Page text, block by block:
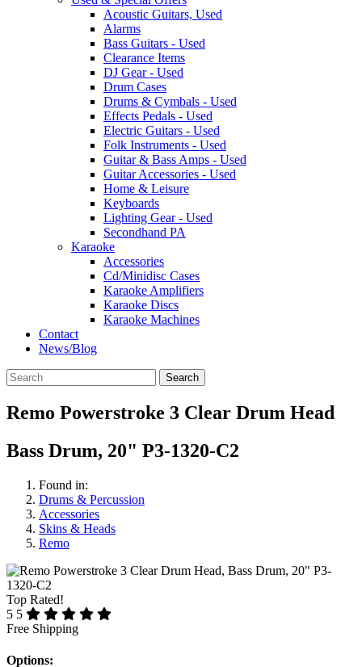
Acoustic Guitars, Used
Alarms
Bass Guitars - Used
Clearance Items
DJ Gear - Used
Drum Cases
Drums & Cymbals - Used
Effects Pedals - Used
Electric Guitars - Used
Folk Instruments - Used
Guitar & Bass Amps - Used
Guitar Accessories - Used
Home & Leisure
Keyboards
Lighting Gear - Used
Secondhand PA
Karaoke
Accessories
Cd/Minidisc Cases
Karaoke Amplifiers
Karaoke Discs
Karaoke Machines
Contact
News/Blog
Search
Remo Powerstroke 3 Clear Drum Head
Bass Drum, 20" P3-1320-C2
Found in:
Drums & Percussion
Accessories
Skins & Heads
Remo
Top Rated!
5 5
Free Shipping
Options: